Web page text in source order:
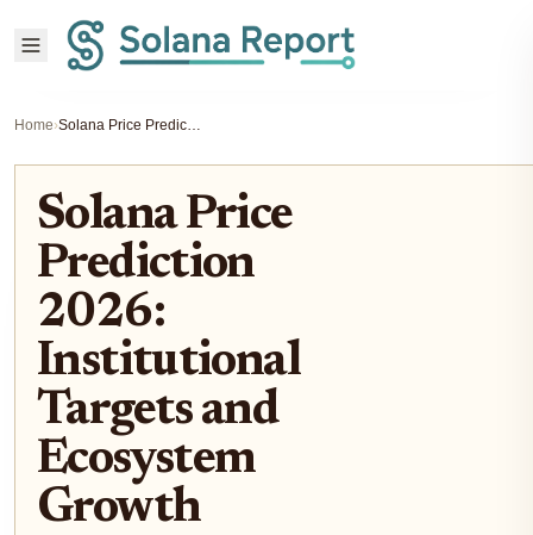
Home› Solana Price Prediction 2026: Institutional Targets and Ecosystem Growth
Solana Price
Prediction
2026:
Institutional
Targets and
Ecosystem
Growth